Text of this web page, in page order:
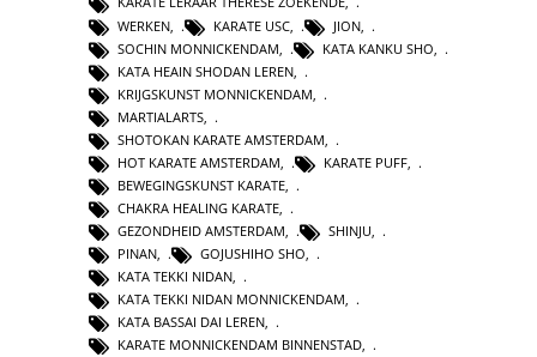
WERKEN
KARATE USC JION
SOCHIN MONNICKENDAM
KATA KANKU SHO
KATA HEAIN SHODAN LEREN
KRIJGSKUNST MONNICKENDAM
MARTIALARTS
SHOTOKAN KARATE AMSTERDAM
HOT KARATE AMSTERDAM
KARATE PUFF
BEWEGINGSKUNST KARATE
CHAKRA HEALING KARATE,
GEZONDHEID AMSTERDAM, SHINJU,
PINAN, GOJUSHIHO SHO,
KATA TEKKI NIDAN,
KATA TEKKI NIDAN MONNICKENDAM,
KATA BASSAI DAI LEREN,
KARATE MONNICKENDAM BINNENSTAD,